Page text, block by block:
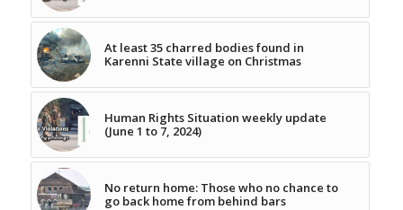
At least 35 charred bodies found in
Karenni State village on Christmas
Human Rights Situation weekly update
(June 1 to 7, 2024)
No return home: Those who no chance to
go back home from behind bars